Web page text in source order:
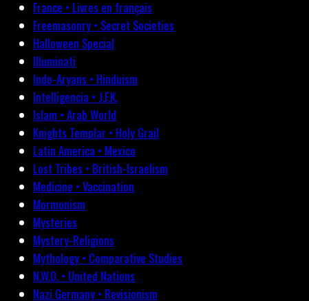
France • Livres en français
Freemasonry • Secret Societies
Halloween Special
Illuminati
Indo-Aryans • Hinduism
Intelligencia • J.F.K.
Islam • Arab World
Knights Templar • Holy Grail
Latin America • Mexico
Lost Tribes • British-Israelism
Medicine • Vaccination
Mormonism
Mysteries
Mystery-Religions
Mythology • Comparative Studies
N.W.O. • United Nations
Nazi Germany • Revisionism